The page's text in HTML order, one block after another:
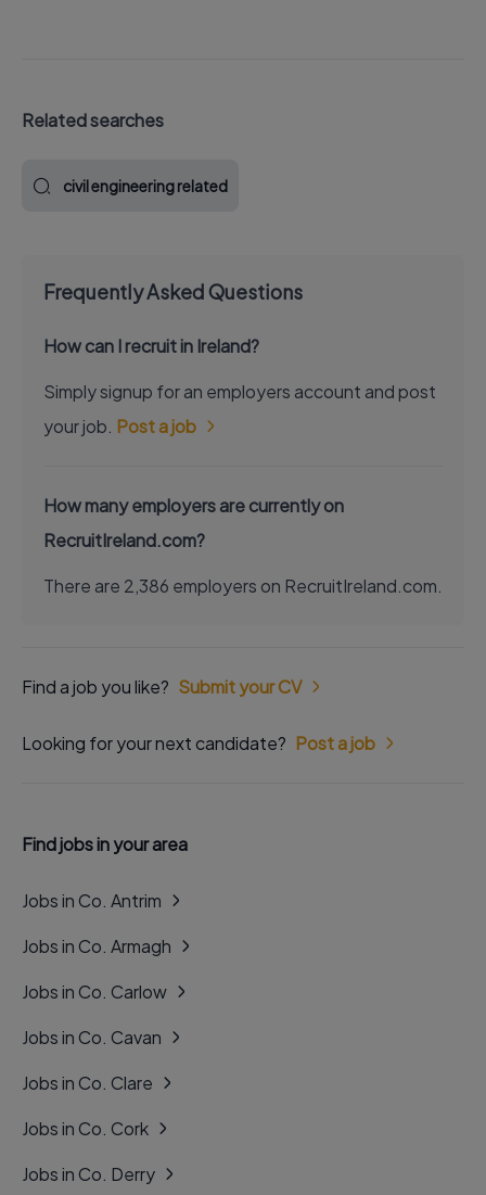
Related searches
civil engineering related
Frequently Asked Questions
How can I recruit in Ireland?
Simply signup for an employers account and post
your job. Post a job
How many employers are currently on
RecruitIreland.com?
There are 2,386 employers on RecruitIreland.com.
Find a job you like? Submit your CV
Looking for your next candidate? Post a job
Find jobs in your area
Jobs in Co. Antrim
Jobs in Co. Armagh
Jobs in Co. Carlow
Jobs in Co. Cavan
Jobs in Co. Clare
Jobs in Co. Cork
Jobs in Co. Derry